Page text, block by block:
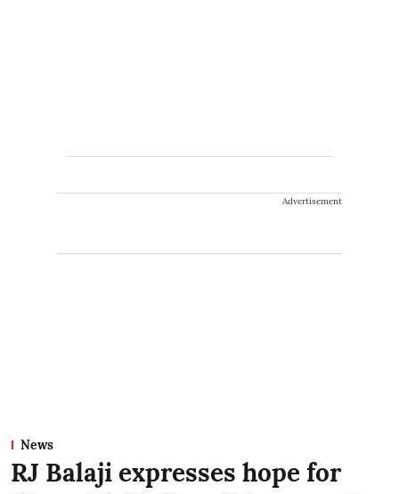
Advertisement
News
RJ Balaji expresses hope for